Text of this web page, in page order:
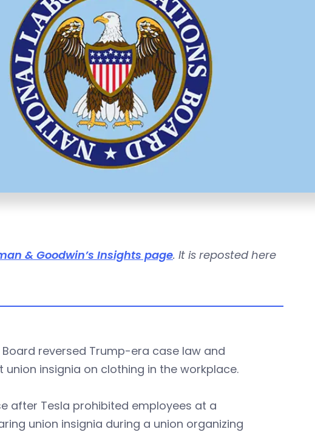
& Goodwin’s Insights page. It is reposted here
Board reversed Trump-era case law and
insignia on clothing in the workplace.
after Tesla prohibited employees at a
union insignia during a union organizing